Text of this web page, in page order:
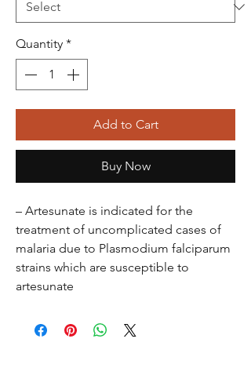
Quantity *
Add to Cart
Buy Now
– Artesunate is indicated for the
treatment of uncomplicated cases of
malaria due to Plasmodium falciparum
strains which are susceptible to
artesunate